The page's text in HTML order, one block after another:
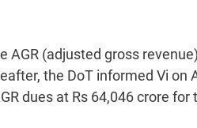
(adjusted gross
the DoT informed Vi on
dues at Rs 64,046 crore for